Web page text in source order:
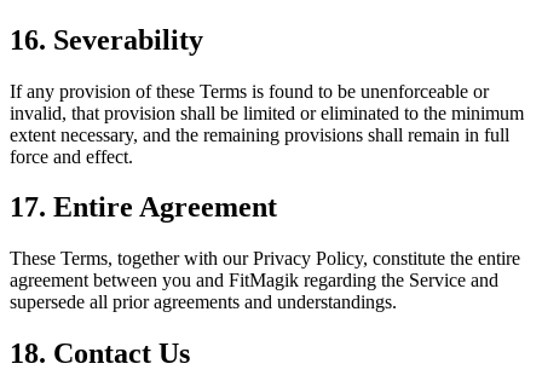
16. Severability
If any provision of these Terms is found to be unenforceable or
invalid, that provision shall be limited or eliminated to the minimum
extent necessary, and the remaining provisions shall remain in full
force and effect.
17. Entire Agreement
These Terms, together with our Privacy Policy, constitute the entire
agreement between you and FitMagik regarding the Service and
supersede all prior agreements and understandings.
18. Contact Us